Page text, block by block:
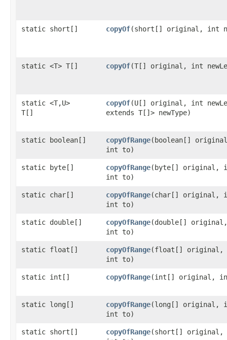
static short[] copyOf​(short[] original, int
static <T> T[] copyOf​(T[] original, int
static <T,​U>
T[]
copyOf​(U[] original, int
extends T[]> newType)
static boolean[] copyOfRange​(boolean[]
int to)
static byte[] copyOfRange​(byte[] original,
int to)
static char[] copyOfRange​(char[] original,
int to)
static double[] copyOfRange​(double[]
int to)
static float[] copyOfRange​(float[] original,
int to)
static int[] copyOfRange​(int[] original,
static long[] copyOfRange​(long[] original,
int to)
static short[] copyOfRange​(short[] original,